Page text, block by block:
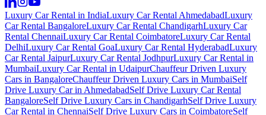
Luxury Car Rental in IndiaLuxury Car Rental AhmedabadLuxury
Car Rental BangaloreLuxury Car Rental ChandigarhLuxury Car
Rental ChennaiLuxury Car Rental CoimbatoreLuxury Car Rental
DelhiLuxury Car Rental GoaLuxury Car Rental HyderabadLuxury
Car Rental JaipurLuxury Car Rental JodhpurLuxury Car Rental in
MumbaiLuxury Car Rental in UdaipurChauffeur Driven Luxury
Cars in BangaloreChauffeur Driven Luxury Cars in MumbaiSelf
Drive Luxury Car in AhmedabadSelf Drive Luxury Car Rental
BangaloreSelf Drive Luxury Cars in ChandigarhSelf Drive Luxury
Car Rental in ChennaiSelf Drive Luxury Cars in CoimbatoreSelf